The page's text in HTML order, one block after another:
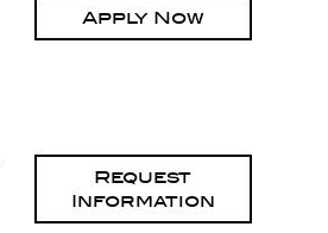
Apply Now
Request
Information